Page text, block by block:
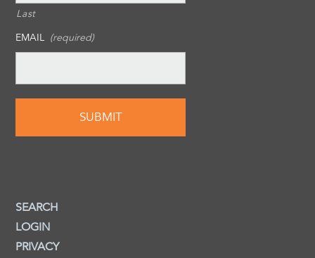
Last
EMAIL (required)
SEARCH
LOGIN
PRIVACY